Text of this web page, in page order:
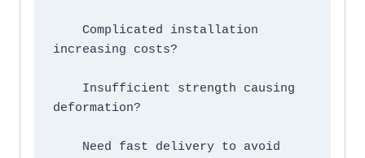
increasing costs?
deformation?